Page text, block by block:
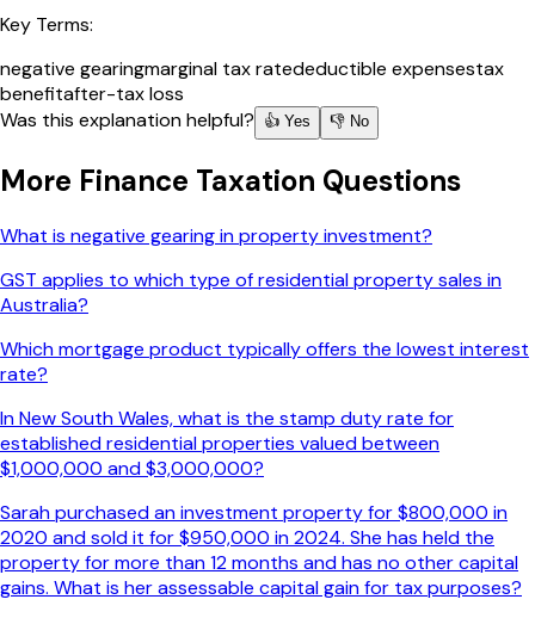
Key Terms:
negative gearingmarginal tax ratedeductible expensestax
benefitafter-tax loss
Was this explanation helpful?
👍 Yes 👎 No
More Finance Taxation Questions
What is negative gearing in property investment?
GST applies to which type of residential property sales in
Australia?
Which mortgage product typically offers the lowest interest
rate?
In New South Wales, what is the stamp duty rate for
established residential properties valued between
$1,000,000 and $3,000,000?
Sarah purchased an investment property for $800,000 in
2020 and sold it for $950,000 in 2024. She has held the
property for more than 12 months and has no other capital
gains. What is her assessable capital gain for tax purposes?